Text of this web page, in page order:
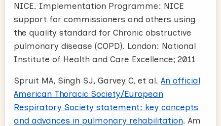
NICE. Implementation Programme: NICE
support for commissioners and others using
the quality standard for Chronic obstructive
pulmonary disease (COPD). London: National
Institute of Health and Care Excellence; 2011
Spruit MA, Singh SJ, Garvey C, et al. An official
American Thoracic Society/European
Respiratory Society statement: key concepts
and advances in pulmonary rehabilitation. Am